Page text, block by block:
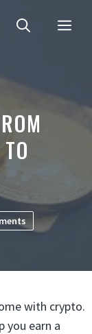
with crypto.
you earn a